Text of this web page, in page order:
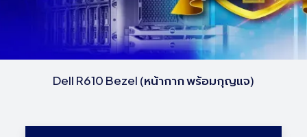
Dell R610 Bezel (หน้ากาก พร้อมกุญแจ)